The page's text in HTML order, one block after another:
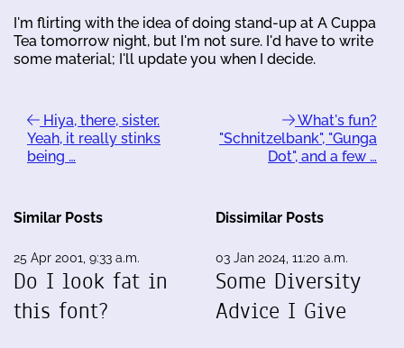
I'm flirting with the idea of doing stand-up at A Cuppa
Tea tomorrow night, but I'm not sure. I'd have to write
some material; I'll update you when I decide.
Hiya, there, sister.
Yeah, it really stinks
being …
What's fun?
"Schnitzelbank", "Gunga
Dot", and a few …
Similar Posts
25 Apr 2001, 9:33 a.m.
Do I look fat in
this font?
Dissimilar Posts
03 Jan 2024, 11:20 a.m.
Some Diversity
Advice I Give